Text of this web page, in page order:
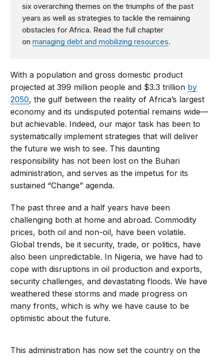
six overarching themes on the triumphs of the past
years as well as strategies to tackle the remaining
obstacles for Africa. Read the full chapter
onmanaging debt and mobilizing resources.
With a population and gross domestic product
projected at 399 million people and $3.3 trillion by
2050, the gulf between the reality of Africa’s largest
economy and its undisputed potential remains wide—
but achievable. Indeed, our major task has been to
systematically implement strategies that will deliver
the future we wish to see. This daunting
responsibility has not been lost on the Buhari
administration, and serves as the impetus for its
sustained “Change” agenda.
The past three and a half years have been
challenging both at home and abroad. Commodity
prices, both oil and non-oil, have been volatile.
Global trends, be it security, trade, or politics, have
also been unpredictable. In Nigeria, we have had to
cope with disruptions in oil production and exports,
security challenges, and devastating floods. We have
weathered these storms and made progress on
many fronts, which is why we have cause to be
optimistic about the future.
This administration has now set the country on the